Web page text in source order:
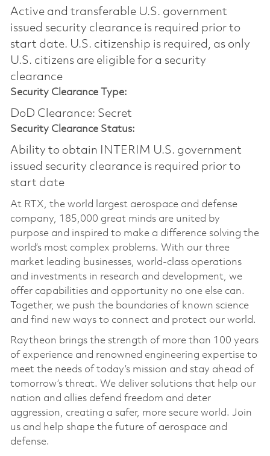
Active and transferable U.S. government
issued security clearance is required prior to
start date.​ U.S. citizenship is required, as only
U.S. citizens are eligible for a security
clearance​
Security Clearance Type:
DoD Clearance: Secret
Security Clearance Status:
Ability to obtain INTERIM U.S. government
issued security clearance is required prior to
start date
At RTX, the world largest aerospace and defense
company, 185,000 great minds are united by
purpose and inspired to make a difference solving the
world’s most complex problems. With our three
market leading businesses, world-class operations
and investments in research and development, we
offer capabilities and opportunity no one else can.
Together, we push the boundaries of known science
and find new ways to connect and protect our world.
Raytheon brings the strength of more than 100 years
of experience and renowned engineering expertise to
meet the needs of today’s mission and stay ahead of
tomorrow’s threat. We deliver solutions that help our
nation and allies defend freedom and deter
aggression, creating a safer, more secure world. Join
us and help shape the future of aerospace and
defense.